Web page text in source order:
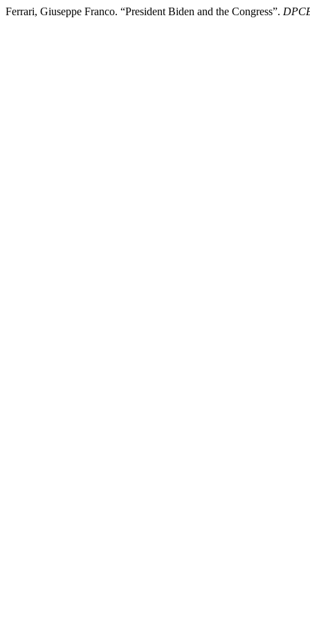
Ferrari, Giuseppe Franco. “President Biden and the Congress”.